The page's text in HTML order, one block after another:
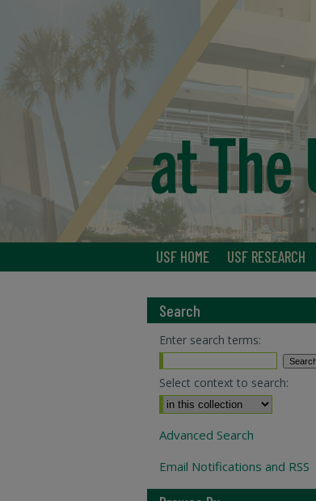
USF HOME USF RESEARCH
Search
Enter search terms:
Select context to search:
Advanced Search
Email Notifications and RSS